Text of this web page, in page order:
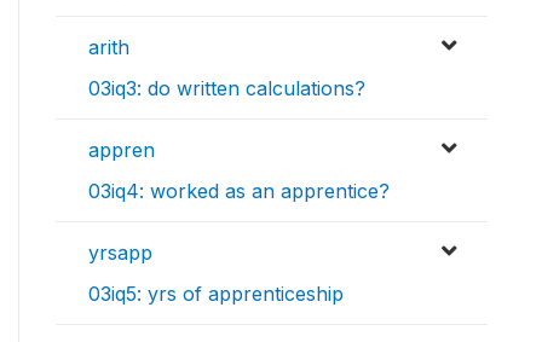
arith
03iq3: do written calculations?
appren
03iq4: worked as an apprentice?
yrsapp
03iq5: yrs of apprenticeship